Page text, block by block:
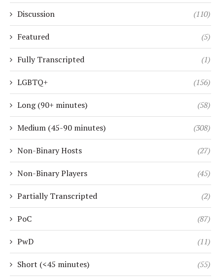
Discussion (110)
Featured (5)
Fully Transcripted (1)
LGBTQ+ (156)
Long (90+ minutes) (58)
Medium (45-90 minutes) (308)
Non-Binary Hosts (27)
Non-Binary Players (45)
Partially Transcripted (2)
PoC (87)
PwD (11)
Short (<45 minutes) (55)